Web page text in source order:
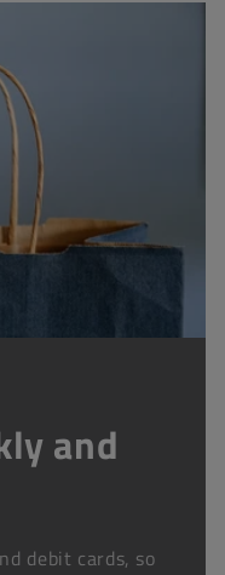
and
debit cards, so